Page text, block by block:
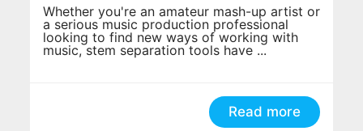
Whether you're an amateur mash-up artist or
a serious music production professional
looking to find new ways of working with
music, stem separation tools have ...
Read more